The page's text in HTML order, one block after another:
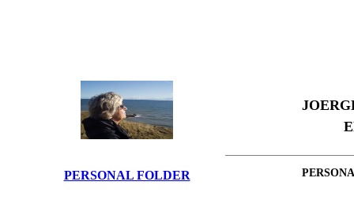
PERSONAL FOLDER